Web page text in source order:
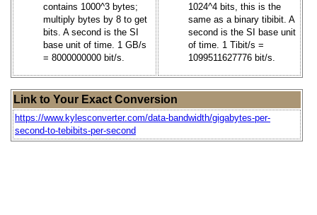
contains 1000^3 bytes;
multiply bytes by 8 to get
bits. A second is the SI
base unit of time. 1 GB/s
= 8000000000 bit/s.
1024^4 bits, this is the
same as a binary tibibit. A
second is the SI base unit
of time. 1 Tibit/s =
1099511627776 bit/s.
Link to Your Exact Conversion
https://www.kylesconverter.com/data-bandwidth/gigabytes-per-
second-to-tebibits-per-second